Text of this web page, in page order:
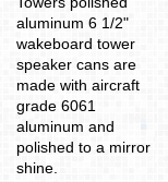
aluminum 6 1/2"
wakeboard tower
speaker cans are
made with aircraft
grade 6061
aluminum and
polished to a mirror
shine.